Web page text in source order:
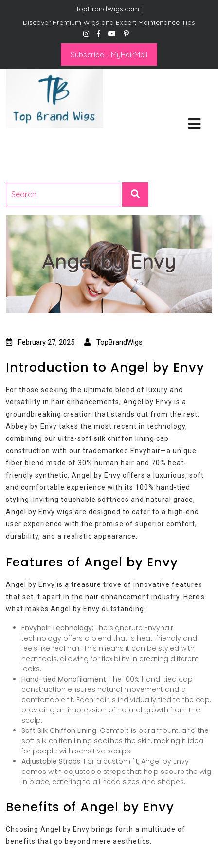
TopBrandWigs.com |
Discover Premium Wigs and Expert Maintenance Tips
Subscribe - MyHairMail
Angel by Envy
February 27, 2025 TopBrandWigs
Introduction to Angel by Envy
For those seeking the ultimate blend of luxury and
versatility in hair enhancements, Angel by Envy is a
groundbreaking creation that stands out from the rest.
Abbey by Envy takes the most recent in technology,
combining our ultra-soft silk chiffon lining cap
construction with our trademarked Envyhair—a unique
fiber blend made of 30% human hair and 70% heat-
friendly synthetic. Angel by Envy offers a luxurious, soft
and comfortable experience with its 100% hand-tied
styling. Inviting touchable softness and natural grace,
Angel by Envy wigs are designed to cater to a high-end
user experience with the promise of superior comfort,
durability, and a realistic appearance.
Features of Angel by Envy
Angel by Envy is a treasure trove of innovative features
that set it apart in the hair enhancement industry. Here’s
what makes Angel by Envy outstanding:
Envyhair Technology: The signature Envyhair
technology offers a blend that is heat-friendly and
feels like real hair. This means it can be styled with
heat tools, allowing for flexibility in creating different
looks.
Hand-tied Monofilament: The 100% hand-tied cap
construction ensures natural movement and a
comfortable fit. Each hair is individually tied to the cap,
providing an impression of natural growth from the
scalp.
Soft Silk Chiffon Lining: Comfort is paramount, and the
soft silk chiffon lining soothes the skin, making it ideal
for people with sensitive scalps.
Adjustable Straps: For a custom fit, Angel by Envy
comes with adjustable straps that help secure the wig
in place, catering to all head sizes and shapes.
Benefits of Angel by Envy
Choosing Angel by Envy brings forth a multitude of
benefits that go beyond mere aesthetics: